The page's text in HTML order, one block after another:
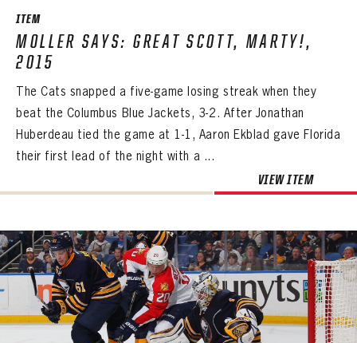
ITEM
MOLLER SAYS: GREAT SCOTT, MARTY!,
2015
The Cats snapped a five-game losing streak when they
beat the Columbus Blue Jackets, 3-2. After Jonathan
Huberdeau tied the game at 1-1, Aaron Ekblad gave Florida
their first lead of the night with a ...
VIEW ITEM